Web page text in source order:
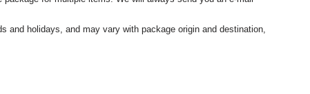
and holidays, and may vary with package origin and destination,